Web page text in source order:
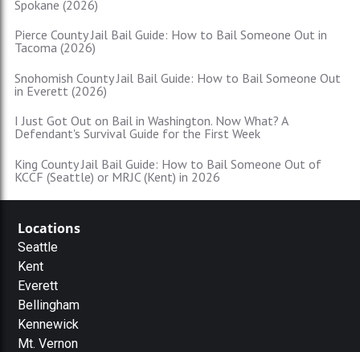
Spokane (2026)
Pierce County Jail Bail Guide: How to Bail Someone Out in
Tacoma (2026)
Snohomish County Jail Bail Guide: How to Bail Someone Out
in Everett (2026)
I Just Got Out on Bail in Washington. Now What? A
Defendant's Survival Guide for the First Week
King County Jail Bail Guide: How to Bail Someone Out of
KCCF (Seattle) or MRJC (Kent) in 2026
Locations
Seattle
Kent
Everett
Bellingham
Kennewick
Mt. Vernon